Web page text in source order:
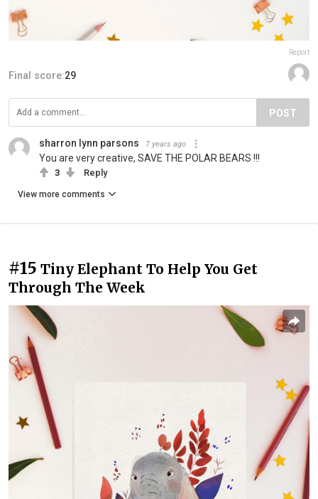
Report
Final score:29
POST
sharron lynn parsons 7 years ago
You are very creative, SAVE THE POLAR BEARS !!!
3 Reply
View more comments
#15 Tiny Elephant To Help You Get
Through The Week